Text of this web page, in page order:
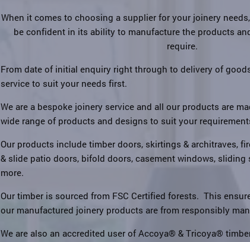
When it comes to choosing a supplier for your joinery
be confident in its ability to manufacture the products
require.
From date of initial enquiry right through to delivery of
service to suit your needs first.
We are a bespoke joinery service and all our products are
wide range of products and designs to suit your
Our products include timber doors, skirtings & architraves,
& slide patio doors, bifold doors, casement windows, sliding
more.
Our timber is sourced from FSC Certified forests. This
our manufactured joinery products are from responsibly
We are also an accredited user of Accoya® & Tricoya®